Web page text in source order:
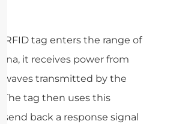
RFID tag enters the range of
it receives power from
waves transmitted by the
The tag then uses this
send back a response signal